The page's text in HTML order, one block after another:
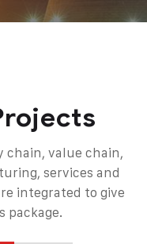
value chain,
services and
integrated to give
package.